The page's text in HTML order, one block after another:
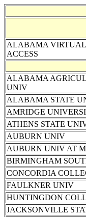
ALABAMA
ACCESS
ALABAMA
UNIV
ALABAMA STATE
AMRIDGE
ATHENS STATE
AUBURN UNIV
AUBURN UNIV AT
BIRMINGHAM
CONCORDIA
FAULKNER UNIV
HUNTINGDON
JACKSONVILLE